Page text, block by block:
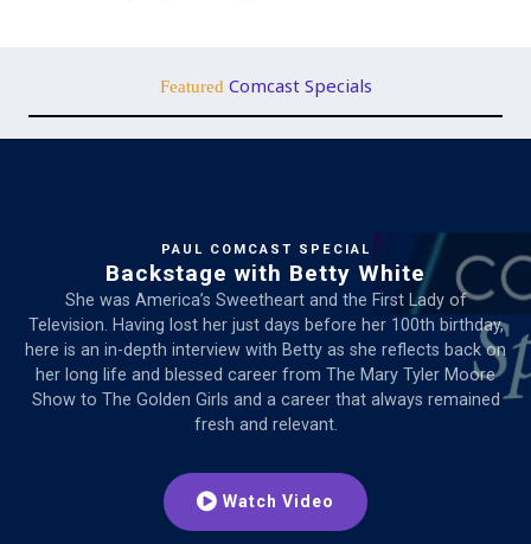
Featured Comcast Specials
PAUL COMCAST SPECIAL
Backstage with Betty White
She was America’s Sweetheart and the First Lady of
Television. Having lost her just days before her 100th birthday,
here is an in-depth interview with Betty as she reflects back on
her long life and blessed career from The Mary Tyler Moore
Show to The Golden Girls and a career that always remained
fresh and relevant.
Watch Video